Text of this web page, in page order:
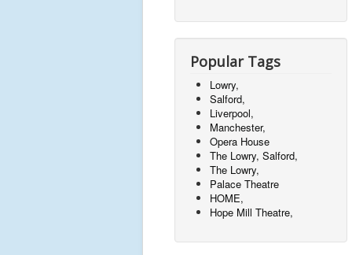
Popular Tags
Lowry,
Salford,
Liverpool,
Manchester,
Opera House
The Lowry, Salford,
The Lowry,
Palace Theatre
HOME,
Hope Mill Theatre,